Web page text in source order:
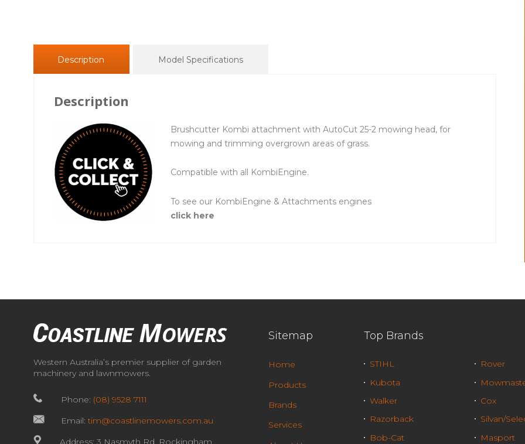
Description Model Specifications
Description
Brushcutter Kombi attachment with AutoCut 25-2 mowing head, for
mowing and trimming overgrown areas of grass.
Compatible with all KombiEngine.
To see our KombiEngine & Attachments engines
click here
Western Australia’s premier supplier of garden
machinery and lawnmowers.
Phone: (08) 9528 7111
Email:tim@coastlinemowers.com.au
Address: 3 Nasmyth Rd, Rockingham
Sitemap
Home
Products
Brands
Services
Top Brands
STIHL
Kubota
Walker
Razorback
Bob-Cat
Rover
Cox
Silvan/
Masport